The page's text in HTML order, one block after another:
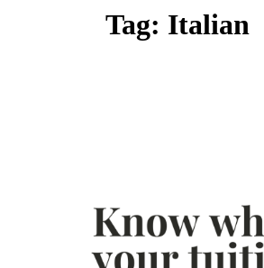
Tag: Italian